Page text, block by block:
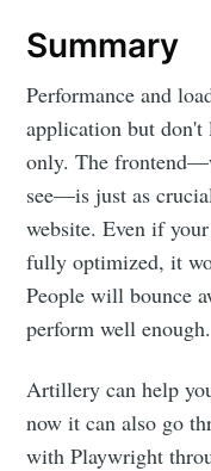
Summary
Performance and
application but
only. The
see—is just as
website. Even if
fully optimized, it
People will bounce
perform well enough.
Artillery can help
now it can also go
with Playwright